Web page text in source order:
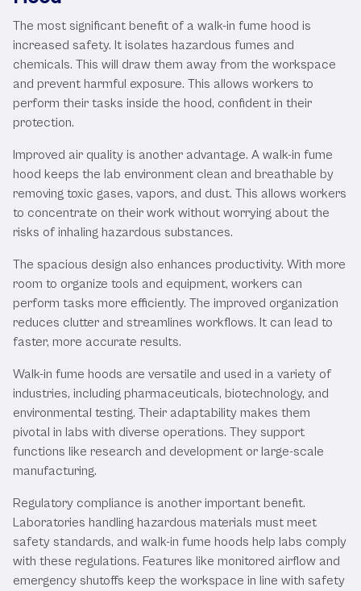
The most significant benefit of a walk-in fume hood is
increased safety. It isolates hazardous fumes and
chemicals. This will draw them away from the workspace
and prevent harmful exposure. This allows workers to
perform their tasks inside the hood, confident in their
protection.
Improved air quality is another advantage. A walk-in fume
hood keeps the lab environment clean and breathable by
removing toxic gases, vapors, and dust. This allows workers
to concentrate on their work without worrying about the
risks of inhaling hazardous substances.
The spacious design also enhances productivity. With more
room to organize tools and equipment, workers can
perform tasks more efficiently. The improved organization
reduces clutter and streamlines workflows. It can lead to
faster, more accurate results.
Walk-in fume hoods are versatile and used in a variety of
industries, including pharmaceuticals, biotechnology, and
environmental testing. Their adaptability makes them
pivotal in labs with diverse operations. They support
functions like research and development or large-scale
manufacturing.
Regulatory compliance is another important benefit.
Laboratories handling hazardous materials must meet
safety standards, and walk-in fume hoods help labs comply
with these regulations. Features like monitored airflow and
emergency shutoffs keep the workspace in line with safety